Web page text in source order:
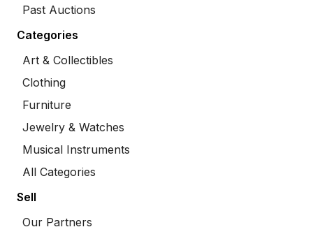
Past Auctions
Categories
Art & Collectibles
Clothing
Furniture
Jewelry & Watches
Musical Instruments
All Categories
Sell
Our Partners